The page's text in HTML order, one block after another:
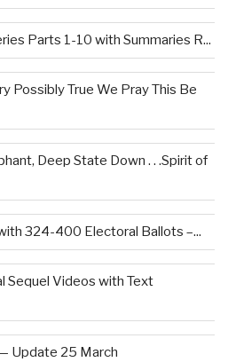
Parts 1-10 with Summaries R...
Possibly True We Pray This Be
Deep State Down . . .Spirit of
324-400 Electoral Ballots –...
Sequel Videos with Text
Update 25 March